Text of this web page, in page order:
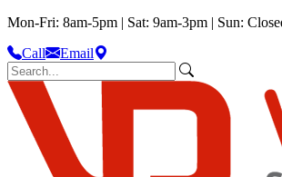
Mon-Fri: 8am-5pm | Sat: 9am-3pm | Sun:
Call
Email